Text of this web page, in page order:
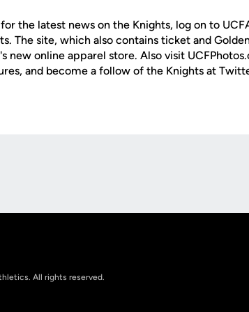
the latest news on the Knights, log on to
The site, which also contains ticket and
new online apparel store. Also visit
and become a follow of the Knights at
All rights reserved.